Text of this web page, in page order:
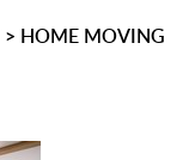
> HOME MOVING